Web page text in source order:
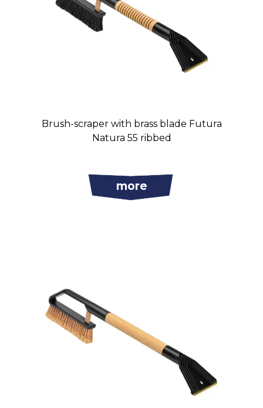
Brush-scraper with brass blade Futura
Natura 55 ribbed
more